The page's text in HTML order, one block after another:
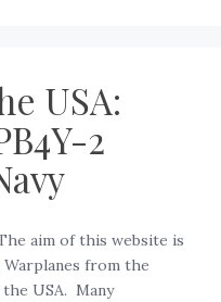
USA:
2
aim of this website is
from the
USA. Many